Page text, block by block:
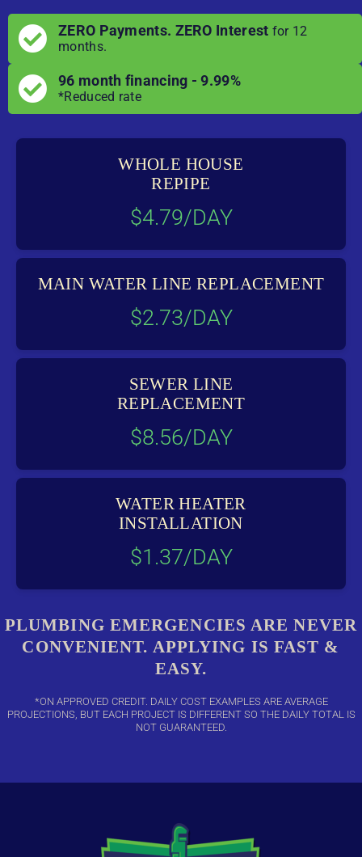
ZERO Payments. ZERO Interest for 12
months.
96 month financing - 9.99%
*Reduced rate
WHOLE HOUSE
REPIPE
$4.79/DAY
MAIN WATER LINE REPLACEMENT
$2.73/DAY
SEWER LINE
REPLACEMENT
$8.56/DAY
WATER HEATER
INSTALLATION
$1.37/DAY
PLUMBING EMERGENCIES ARE NEVER
CONVENIENT. APPLYING IS FAST &
EASY.
*ON APPROVED CREDIT. DAILY COST EXAMPLES ARE AVERAGE
PROJECTIONS, BUT EACH PROJECT IS DIFFERENT SO THE DAILY TOTAL IS
NOT GUARANTEED.